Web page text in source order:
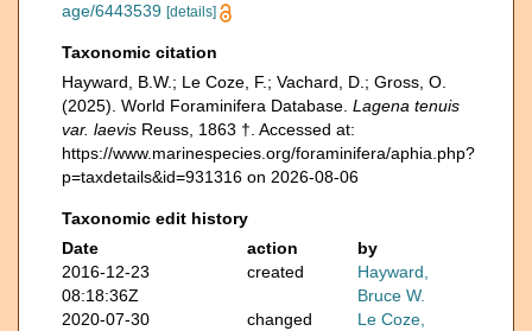
age/6443539 [details]
Taxonomic citation
Hayward, B.W.; Le Coze, F.; Vachard, D.; Gross, O.
(2025). World Foraminifera Database. Lagena tenuis
var. laevis Reuss, 1863 †. Accessed at:
https://www.marinespecies.org/foraminifera/aphia.php?
p=taxdetails&id=931316 on 2026-08-06
Taxonomic edit history
Date
action
by
2016-12-23
08:18:36Z
created
Hayward,
Bruce W.
2020-07-30
changed
Le Coze,